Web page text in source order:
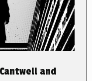
Cantwell and